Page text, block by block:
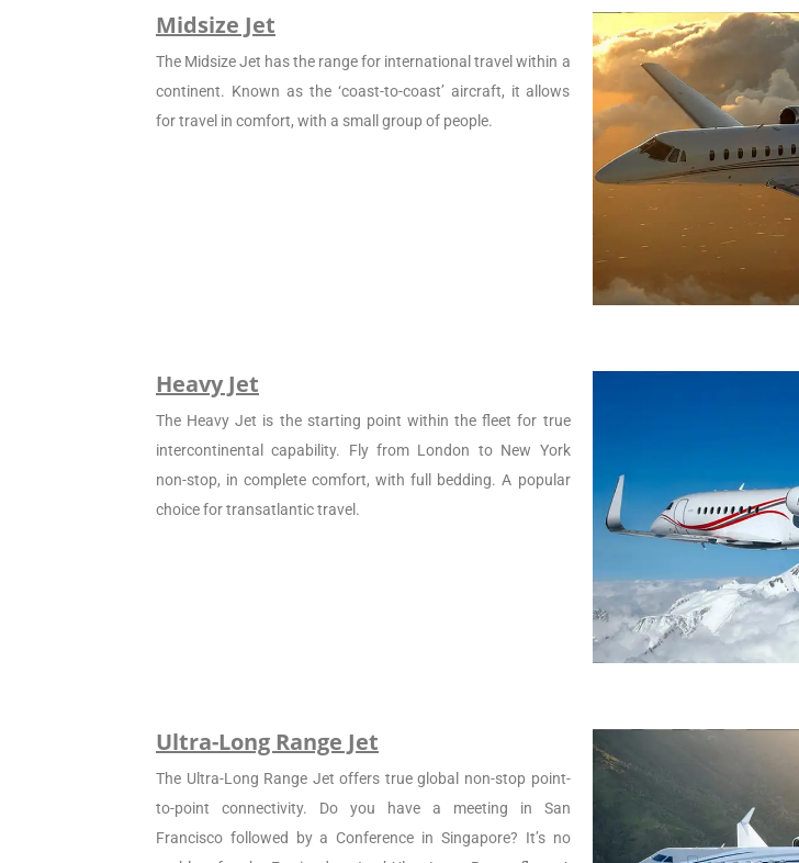
Midsize Jet
The Midsize Jet has the range for international travel within a
continent. Known as the ‘coast-to-coast’ aircraft, it allows
for travel in comfort, with a small group of people.
Heavy Jet
The Heavy Jet is the starting point within the fleet for true
intercontinental capability. Fly from London to New York
non-stop, in complete comfort, with full bedding. A popular
choice for transatlantic travel.
Ultra-Long Range Jet
The Ultra-Long Range Jet offers true global non-stop point-
to-point connectivity. Do you have a meeting in San
Francisco followed by a Conference in Singapore? It’s no